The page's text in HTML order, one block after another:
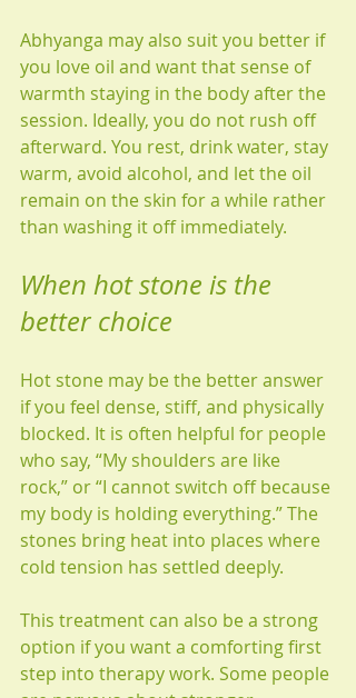
Abhyanga may also suit you better if
you love oil and want that sense of
warmth staying in the body after the
session. Ideally, you do not rush off
afterward. You rest, drink water, stay
warm, avoid alcohol, and let the oil
remain on the skin for a while rather
than washing it off immediately.
When hot stone is the
better choice
Hot stone may be the better answer
if you feel dense, stiff, and physically
blocked. It is often helpful for people
who say, “My shoulders are like
rock,” or “I cannot switch off because
my body is holding everything.” The
stones bring heat into places where
cold tension has settled deeply.
This treatment can also be a strong
option if you want a comforting first
step into therapy work. Some people